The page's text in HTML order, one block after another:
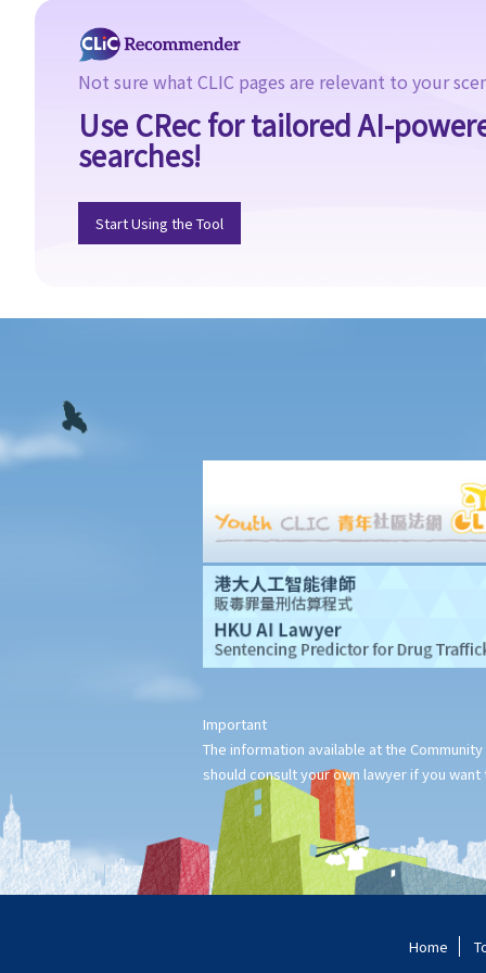
1. What different types of legacies are there?
2. What are some matters to consider for gifts to various
beneficiaries?
3. What precautions should be taken when drafting a Will?
4. FAQ
1. What is the difference between a will and a "平安紙"?
my wishes. What can I do to guarantee the due execution of my
5. Can the testator deal with his overseas property in the Will?
6. Can the testator make one Will to deal with Hong Kong
property and another Will to deal with overseas property?
8. Can I write my own will without the help of lawyers?
9. What happens to a will that does not follow the legal
1. What are the ways that I can amend my will?
Obtaining Grant of Probate (Death with a Will) v.s. Obtaining
Grant of Letters of Administration (Death without a Will, i.e.
2. Searching for a Will and gaining access to the deceased's
safe deposit box in a bank
Not sure what CLIC pages are relevant to your
Use CRec for tailored AI-
searches!
Start Using the Tool
Important
The information available at the
should consult your own lawyer if you
Home